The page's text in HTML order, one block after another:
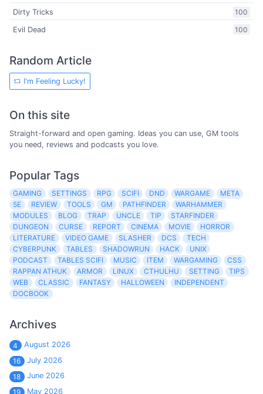
100
Dirty Tricks
100
Evil Dead
Random Article
I'm Feeling Lucky!
On this site
Straight-forward and open gaming. Ideas you can use, GM tools
you need, reviews and podcasts you love.
Popular Tags
GAMING SETTINGS RPG SCIFI DND WARGAME
META
5E
REVIEW TOOLS GM PATHFINDER
WARHAMMER
MODULES
BLOG TRAP UNCLE TIP
STARFINDER
DUNGEON
CURSE REPORT CINEMA MOVIE
HORROR
LITERATURE
VIDEO GAME SLASHER DCS
TECH
CYBERPUNK
TABLES SHADOWRUN HACK
UNIX
PODCAST
TABLES SCIFI MUSIC ITEM WARGAMING
CSS
RAPPAN ATHUK
ARMOR LINUX CTHULHU SETTING
TIPS
WEB
CLASSIC FANTASY HALLOWEEN
INDEPENDENT
DOCBOOK
Archives
4
August 2026
16
July 2026
18
June 2026
19
May 2026